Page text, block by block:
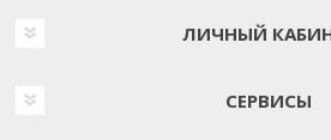
ЛИЧНЫЙ
СЕРВИСЫ